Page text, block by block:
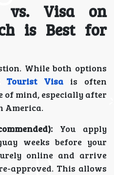
vs. Visa on
is Best for
While both options
Tourist Visais often
of mind, especially after
America.
You apply
weeks before your
online and arrive
approved. This allows